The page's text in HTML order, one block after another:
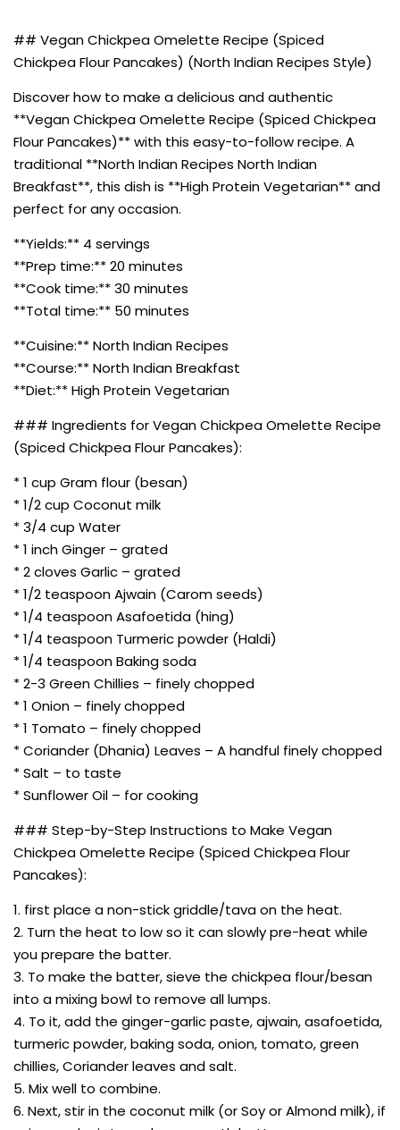
## Vegan Chickpea Omelette Recipe (Spiced
Chickpea Flour Pancakes) (North Indian Recipes Style)
Discover how to make a delicious and authentic
**Vegan Chickpea Omelette Recipe (Spiced Chickpea
Flour Pancakes)** with this easy-to-follow recipe. A
traditional **North Indian Recipes North Indian
Breakfast**, this dish is **High Protein Vegetarian** and
perfect for any occasion.
**Yields:** 4 servings
**Prep time:** 20 minutes
**Cook time:** 30 minutes
**Total time:** 50 minutes
**Cuisine:** North Indian Recipes
**Course:** North Indian Breakfast
**Diet:** High Protein Vegetarian
### Ingredients for Vegan Chickpea Omelette Recipe
(Spiced Chickpea Flour Pancakes):
* 1 cup Gram flour (besan)
* 1/2 cup Coconut milk
* 3/4 cup Water
* 1 inch Ginger – grated
* 2 cloves Garlic – grated
* 1/2 teaspoon Ajwain (Carom seeds)
* 1/4 teaspoon Asafoetida (hing)
* 1/4 teaspoon Turmeric powder (Haldi)
* 1/4 teaspoon Baking soda
* 2-3 Green Chillies – finely chopped
* 1 Onion – finely chopped
* 1 Tomato – finely chopped
* Coriander (Dhania) Leaves – A handful finely chopped
* Salt – to taste
* Sunflower Oil – for cooking
### Step-by-Step Instructions to Make Vegan
Chickpea Omelette Recipe (Spiced Chickpea Flour
Pancakes):
1. first place a non-stick griddle/tava on the heat.
2. Turn the heat to low so it can slowly pre-heat while
you prepare the batter.
3. To make the batter, sieve the chickpea flour/besan
into a mixing bowl to remove all lumps.
4. To it, add the ginger-garlic paste, ajwain, asafoetida,
turmeric powder, baking soda, onion, tomato, green
chillies, Coriander leaves and salt.
5. Mix well to combine.
6. Next, stir in the coconut milk (or Soy or Almond milk), if